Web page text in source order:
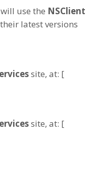
use the NSClient
latest versions
site, at: [
site, at: [